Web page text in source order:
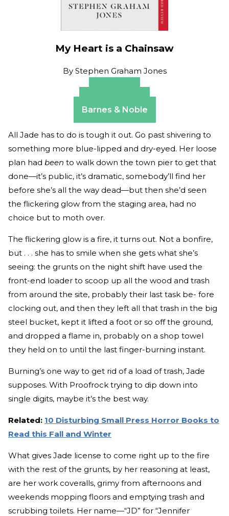
My Heart is a Chainsaw
By Stephen Graham Jones
Barnes & Noble
All Jade has to do is tough it out. Go past shivering to
something more blue-lipped and dry-eyed. Her loose
plan had been to walk down the town pier to get that
done—it’s public, it’s dramatic, somebody’ll find her
before she’s all the way dead—but then she’d seen
the flickering glow from the staging area, had no
choice but to moth over.
The flickering glow is a fire, it turns out. Not a bonfire,
but . . . she has to smile when she gets what she’s
seeing: the grunts on the night shift have used the
front-end loader to scoop up all the wood and trash
from around the site, probably their last task be- fore
clocking out, and then they left all that trash in the big
steel bucket, kept it lifted a foot or so off the ground,
and dropped a flame in, probably on a shop towel
they held on to until the last finger-burning instant.
Burning’s one way to get rid of a load of trash, Jade
supposes. With Proofrock trying to dip down into
single digits, maybe it’s the best way.
Related: 10 Disturbing Small Press Horror Books to
Read this Fall and Winter
What gives Jade license to come right up to the fire
with the rest of the grunts, by her reasoning at least,
are her work coveralls, grimy from afternoons and
weekends mopping floors and emptying trash and
scrubbing toilets. Her name—“JD” for “Jennifer